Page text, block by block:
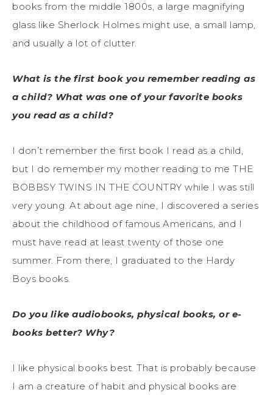
books from the middle 1800s, a large magnifying
glass like Sherlock Holmes might use, a small lamp,
and usually a lot of clutter.
What is the first book you remember reading as
a child? What was one of your favorite books
you read as a child?
I don’t remember the first book I read as a child,
but I do remember my mother reading to me THE
BOBBSY TWINS IN THE COUNTRY while I was still
very young. At about age nine, I discovered a series
about the childhood of famous Americans, and I
must have read at least twenty of those one
summer. From there, I graduated to the Hardy
Boys books.
Do you like audiobooks, physical books, or e-
books better? Why?
I like physical books best. That is probably because
I am a creature of habit and physical books are